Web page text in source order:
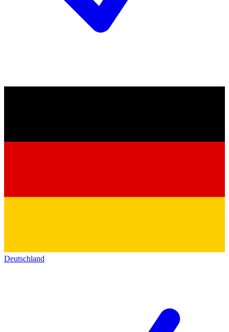
Deutschland